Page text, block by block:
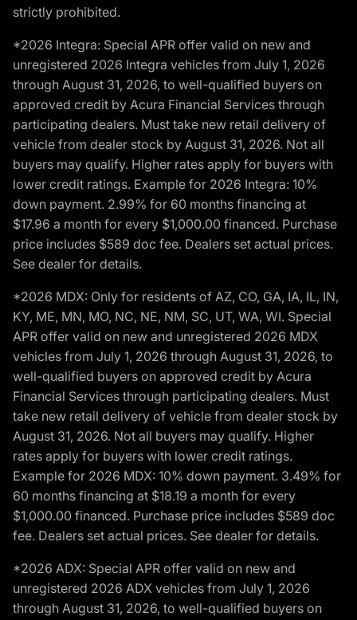
strictly prohibited.
*2026 Integra: Special APR offer valid on new and
unregistered 2026 Integra vehicles from July 1, 2026
through August 31, 2026, to well-qualified buyers on
approved credit by Acura Financial Services through
participating dealers. Must take new retail delivery of
vehicle from dealer stock by August 31, 2026. Not all
buyers may qualify. Higher rates apply for buyers with
lower credit ratings. Example for 2026 Integra: 10%
down payment. 2.99% for 60 months financing at
$17.96 a month for every $1,000.00 financed. Purchase
price includes $589 doc fee. Dealers set actual prices.
See dealer for details.
*2026 MDX: Only for residents of AZ, CO, GA, IA, IL, IN,
KY, ME, MN, MO, NC, NE, NM, SC, UT, WA, WI. Special
APR offer valid on new and unregistered 2026 MDX
vehicles from July 1, 2026 through August 31, 2026, to
well-qualified buyers on approved credit by Acura
Financial Services through participating dealers. Must
take new retail delivery of vehicle from dealer stock by
August 31, 2026. Not all buyers may qualify. Higher
rates apply for buyers with lower credit ratings.
Example for 2026 MDX: 10% down payment. 3.49% for
60 months financing at $18.19 a month for every
$1,000.00 financed. Purchase price includes $589 doc
fee. Dealers set actual prices. See dealer for details.
*2026 ADX: Special APR offer valid on new and
unregistered 2026 ADX vehicles from July 1, 2026
through August 31, 2026, to well-qualified buyers on